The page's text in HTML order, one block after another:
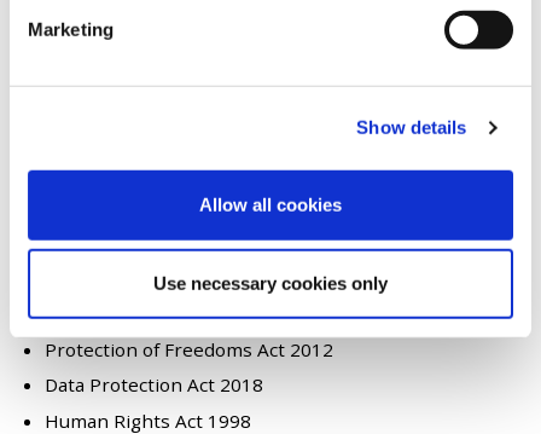
Marketing
Show details
Allow all cookies
Use necessary cookies only
Under the terms of a contract
Examples of the legislation that support this are listed
Crime and Disorder Act 1998
Health & Safety Act 1974
Regulation of Investigatory Powers Act 2000
Protection of Freedoms Act 2012
Data Protection Act 2018
Human Rights Act 1998